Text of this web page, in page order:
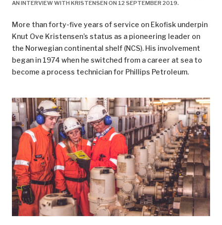
utvinning-pa-ekofiskfeltet/id2570011/.
Pionér , no 2, ConocoPhillips, 2018.
^ This gave a working time which averaged 38 hours
per week and 1 824 hours per year after holidays. That
^The Act specified that working time was 36 hours
over seven days for work carried out around the clock
throughout the week. That represented 1 877 hours a
year on average. Adjusting this for four weeks of
holiday gave a net working time of 1 733 hours.
^Ryggvik, H, 1999, “Fra forbilde til sikkerhetssystem i
forvitring: Fremveksten av et norsk sikkerhetsregime
i lys av utviklingen på britisk sokkel”,Working Paper,
Volume 114, Centre for Technology and Culture,
AN INTERVIEW WITH KRISTENSEN ON 12 SEPTEMBER 2019.
More than forty-five years of service on Ekofisk underpin
Knut Ove Kristensen’s status as a pioneering leader on
the Norwegian continental shelf (NCS). His involvement
began in 1974 when he switched from a career at sea to
become a process technician for Phillips Petroleum.